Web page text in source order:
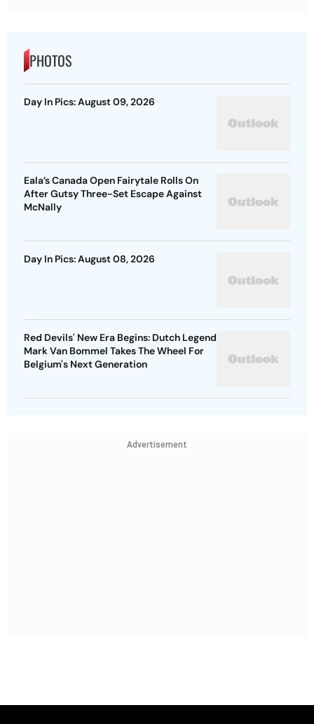
PHOTOS
Day In Pics: August 09, 2026
Eala’s Canada Open Fairytale Rolls On
After Gutsy Three-Set Escape Against
McNally
Day In Pics: August 08, 2026
Red Devils' New Era Begins: Dutch Legend
Mark Van Bommel Takes The Wheel For
Belgium's Next Generation
Advertisement